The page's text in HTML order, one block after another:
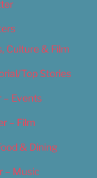
Culture & Film
Top Stories
Events
– Film
& Dining
– Music